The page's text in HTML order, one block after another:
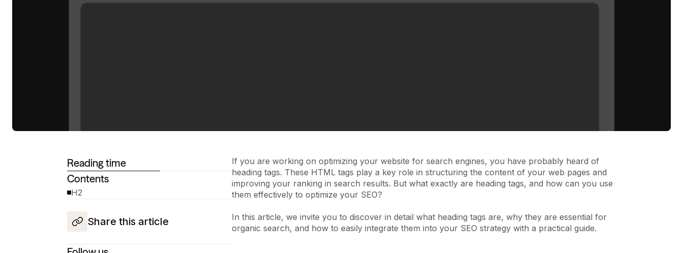
Reading time
Contents
H2
Share this article
If you are working on optimizing your website for search engines, you have probably heard of
heading tags. These HTML tags play a key role in structuring the content of your web pages and
improving your ranking in search results. But what exactly are heading tags, and how can you use
them effectively to optimize your SEO?
In this article, we invite you to discover in detail what heading tags are, why they are essential for
organic search, and how to easily integrate them into your SEO strategy with a practical guide.